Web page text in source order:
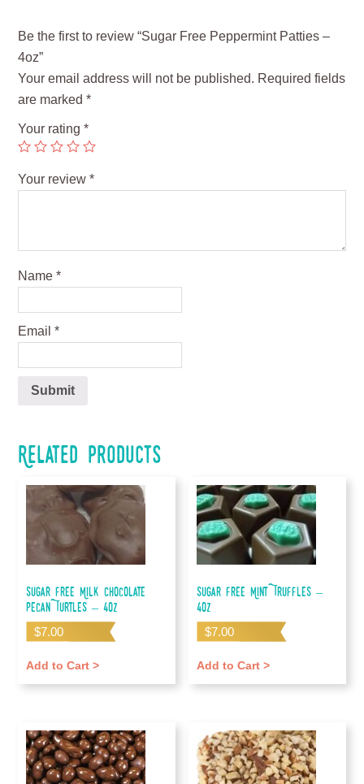
Be the first to review “Sugar Free Peppermint Patties –
4oz”
Your email address will not be published. Required fields
are marked*
Your rating*
Your review*
Name*
Email*
Related products
Sugar Free Milk Chocolate
Pecan Turtles – 4oz
$7.00
Add to Cart >
Sugar Free Mint Truffles –
4oz
$7.00
Add to Cart >